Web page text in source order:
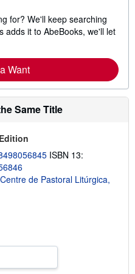
for? We'll keep searching
adds it to AbeBooks, we'll let
Want
Same Title
ISBN 13:
Centre de Pastoral Litúrgica,